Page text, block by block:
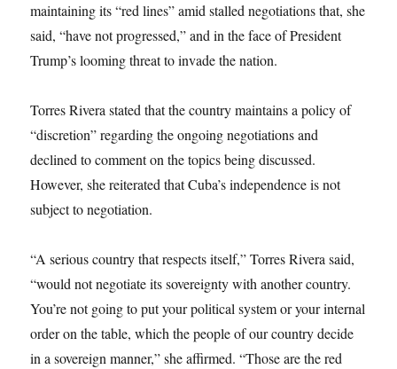
maintaining its “red lines” amid stalled negotiations that, she
said, “have not progressed,” and in the face of President
Trump’s looming threat to invade the nation.
Torres Rivera stated that the country maintains a policy of
“discretion” regarding the ongoing negotiations and
declined to comment on the topics being discussed.
However, she reiterated that Cuba’s independence is not
subject to negotiation.
“A serious country that respects itself,” Torres Rivera said,
“would not negotiate its sovereignty with another country.
You’re not going to put your political system or your internal
order on the table, which the people of our country decide
in a sovereign manner,” she affirmed. “Those are the red